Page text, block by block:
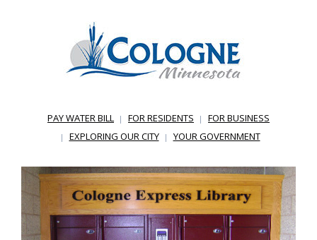
PAY WATER BILL FOR RESIDENTS
FOR BUSINESS
EXPLORING OUR CITY
YOUR GOVERNMENT